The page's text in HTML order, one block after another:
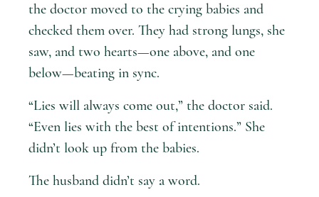
the doctor moved to the crying babies and
checked them over. They had strong lungs, she
saw, and two hearts—one above, and one
below—beating in sync.
“Lies will always come out,” the doctor said.
“Even lies with the best of intentions.” She
didn’t look up from the babies.
The husband didn’t say a word.